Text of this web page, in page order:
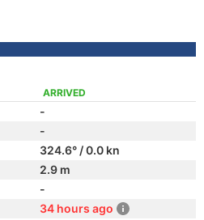
ARRIVED
-
-
324.6° / 0.0 kn
2.9 m
-
34 hours ago